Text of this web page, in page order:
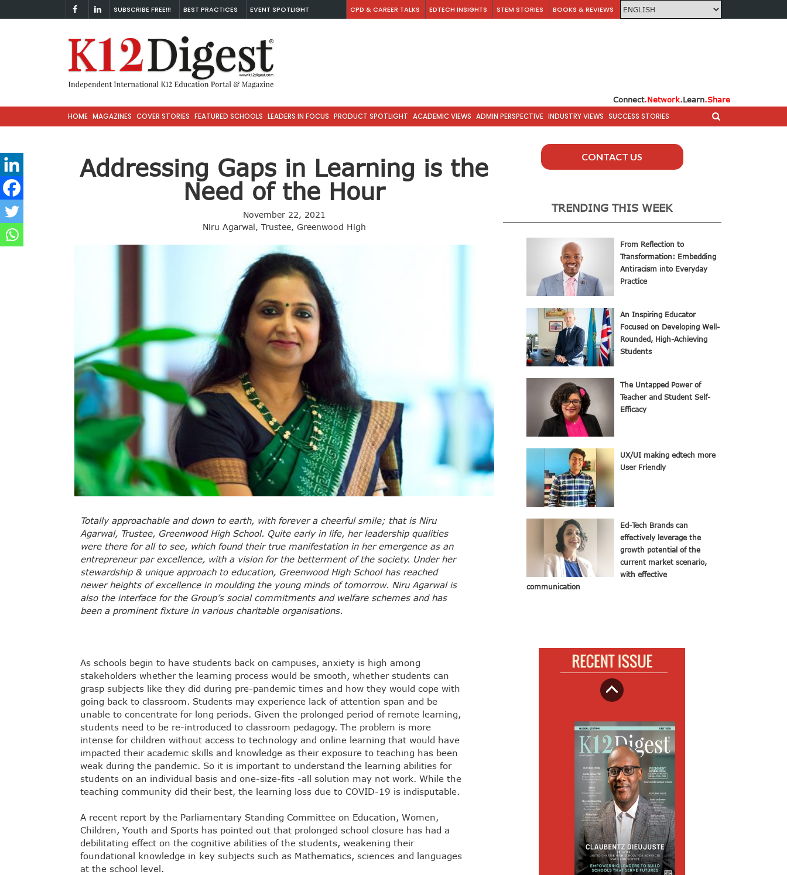
SUBSCRIBE FREE!!! BEST PRACTICES EVENT SPOTLIGHT CPD & CAREER TALKS EDTECH INSIGHTS STEM STORIES BOOKS & REVIEWS
Connect.Network.Learn.Share
HOME MAGAZINES COVER STORIES FEATURED SCHOOLS LEADERS IN FOCUS PRODUCT SPOTLIGHT ACADEMIC VIEWS ADMIN PERSPECTIVE INDUSTRY VIEWS SUCCESS STORIES
Addressing Gaps in Learning is the
Need of the Hour
November 22, 2021
Niru Agarwal, Trustee, Greenwood High
Totally approachable and down to earth, with forever a cheerful smile; that is Niru
Agarwal, Trustee, Greenwood High School. Quite early in life, her leadership qualities
were there for all to see, which found their true manifestation in her emergence as an
entrepreneur par excellence, with a vision for the betterment of the society. Under her
stewardship & unique approach to education, Greenwood High School has reached
newer heights of excellence in moulding the young minds of tomorrow. Niru Agarwal is
also the interface for the Group’s social commitments and welfare schemes and has
been a prominent fixture in various charitable organisations.
As schools begin to have students back on campuses, anxiety is high among
stakeholders whether the learning process would be smooth, whether students can
grasp subjects like they did during pre-pandemic times and how they would cope with
going back to classroom. Students may experience lack of attention span and be
unable to concentrate for long periods. Given the prolonged period of remote learning,
students need to be re-introduced to classroom pedagogy. The problem is more
intense for children without access to technology and online learning that would have
impacted their academic skills and knowledge as their exposure to teaching has been
weak during the pandemic. So it is important to understand the learning abilities for
students on an individual basis and one-size-fits -all solution may not work. While the
teaching community did their best, the learning loss due to COVID-19 is indisputable.
A recent report by the Parliamentary Standing Committee on Education, Women,
Children, Youth and Sports has pointed out that prolonged school closure has had a
debilitating effect on the cognitive abilities of the students, weakening their
foundational knowledge in key subjects such as Mathematics, sciences and languages
at the school level.
CONTACT US
TRENDING THIS WEEK
From Reflection to
Transformation: Embedding
Antiracism into Everyday
Practice
An Inspiring Educator
Focused on Developing Well-
Rounded, High-Achieving
Students
The Untapped Power of
Teacher and Student Self-
Efficacy
UX/UI making edtech more
User Friendly
Ed-Tech Brands can
effectively leverage the
growth potential of the
current market scenario,
with effective
communication